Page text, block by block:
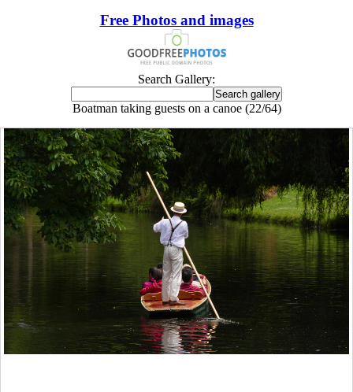
Free Photos and images
Search Gallery:
Boatman taking guests on a canoe (22/64)